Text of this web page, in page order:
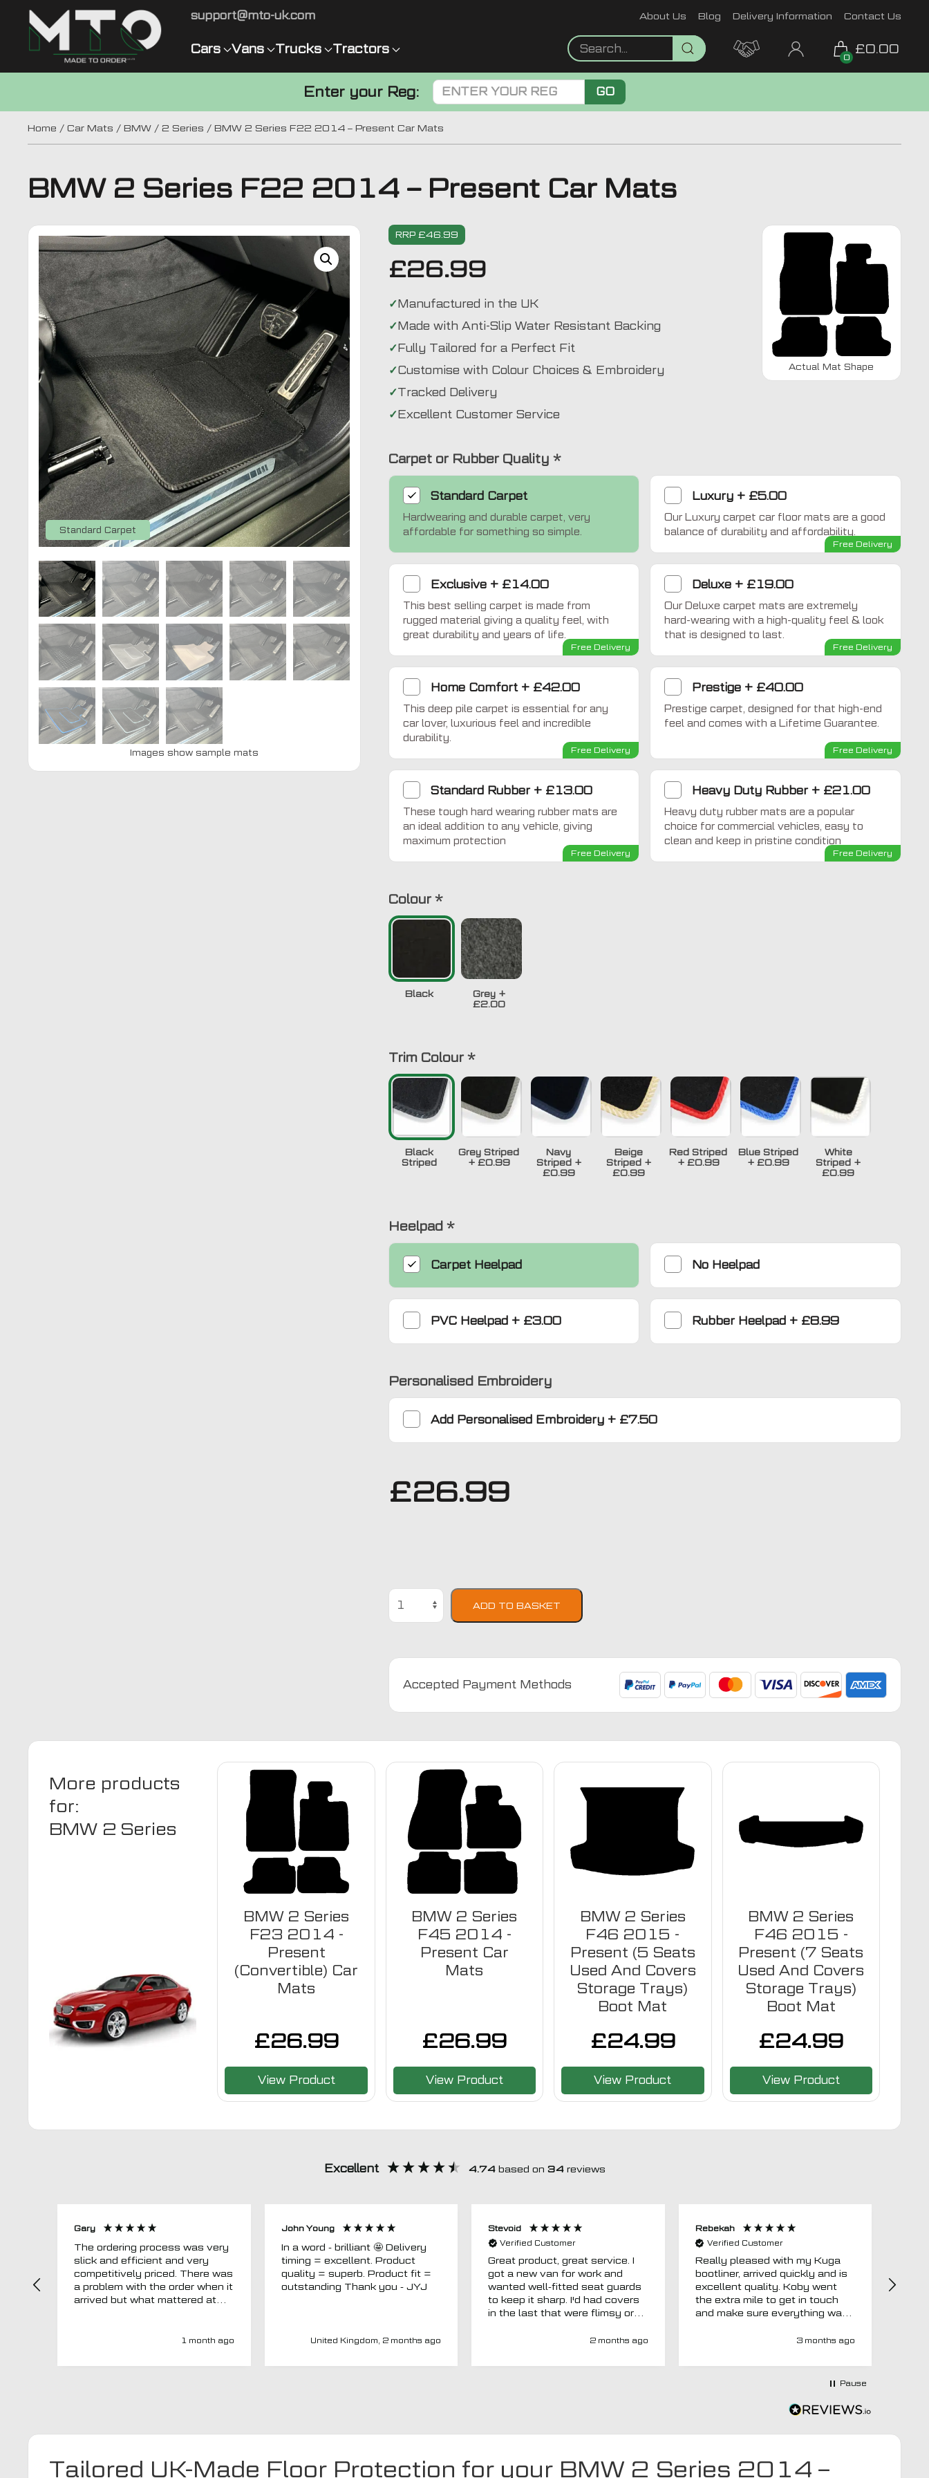
support@mto-uk.com About Us Blog Delivery Information Contact Us
Cars Vans Trucks Tractors
0
£0.00
Enter your Reg: GO
Home / Car Mats / BMW / 2 Series / BMW 2 Series F22 2014 – Present Car Mats
BMW 2 Series F22 2014 – Present Car Mats
Standard Carpet Exclusive Home Comfort
Images show sample mats
RRP £46.99
£26.99
Manufactured in the UK
Made with Anti-Slip Water Resistant Backing
Fully Tailored for a Perfect Fit
Customise with Colour Choices & Embroidery
Tracked Delivery
Excellent Customer Service
Actual Mat Shape
Carpet or Rubber Quality *
Standard Carpet
Hardwearing and durable carpet, very
affordable for something so simple.
Luxury + £5.00
Our Luxury carpet car floor mats are a good
balance of durability and affordability.
Free Delivery
Exclusive+ £14.00
This best selling carpet is made from
rugged material giving a quality feel, with
great durability and years of life.
Free Delivery
Deluxe + £19.00
Our Deluxe carpet mats are extremely
hard-wearing with a high-quality feel & look
that is designed to last.
Free Delivery
Home Comfort+ £42.00
This deep pile carpet is essential for any
car lover, luxurious feel and incredible
durability.
Free Delivery
Prestige + £40.00
Prestige carpet, designed for that high-end
feel and comes with a Lifetime Guarantee.
Free Delivery
Standard Rubber+ £13.00
These tough hard wearing rubber mats are
an ideal addition to any vehicle, giving
maximum protection
Free Delivery
Heavy Duty Rubber+ £21.00
Heavy duty rubber mats are a popular
choice for commercial vehicles, easy to
clean and keep in pristine condition
Free Delivery
Colour*
Black Grey+
£2.00
Trim Colour*
Black
Striped
Grey Striped
+ £0.99
Navy
Striped+
£0.99
Beige
Striped+
£0.99
Red Striped
+ £0.99
Blue Striped
+£0.99
White
Striped +
£0.99
Heelpad *
Carpet Heelpad No Heelpad
PVC Heelpad+ £3.00 Rubber Heelpad + £8.99
Personalised Embroidery
Add Personalised Embroidery+ £7.50
£26.99
BMW
2014
-
Present
Car
quantity
ADD TO BASKET
Accepted Payment Methods
More products
for:
BMW 2 Series
BMW 2 Series
F23 2014 -
Present
(Convertible) Car
Mats
£26.99
View Product
BMW 2 Series
F45 2014 -
Present Car
Mats
£26.99
View Product
BMW 2 Series
F46 2015 -
Present (5 Seats
Used And Covers
Storage Trays)
Boot Mat
£24.99
View Product
BMW 2 Series
F46 2015 -
Present (7 Seats
Used And Covers
Storage Trays)
Boot Mat
£24.99
View Product
Excellent 4.74 based on 34 reviews
Gary
The ordering process was very
slick and efficient and very
competitively priced. There was
a problem with the order when it
arrived but what mattered at
charge upgrade to a more
1 month ago
John Young
In a word - brilliant 🤩 Delivery
timing = excellent. Product
quality = superb. Product fit =
outstanding Thank you - JYJ
United Kingdom, 2 months ago
Stevoid
Verified Customer
Great product, great service. I
got a new van for work and
wanted well-fitted seat guards
to keep it sharp. I'd had covers
in the last that were flimsy or
a new company and I thought
impressed. Covers are great
replacement to fit at no extra
2 months ago
Rebekah
Verified Customer
Really pleased with my Kuga
bootliner, arrived quickly and is
excellent quality. Koby went
the extra mile to get in touch
and make sure everything was
3 months ago
Pause
Tailored UK-Made Floor Protection for your BMW 2 Series 2014 –